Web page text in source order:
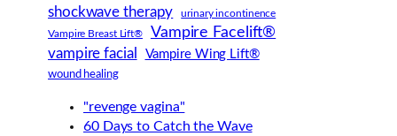
shockwave therapy urinary incontinence
Vampire Breast Lift®
Vampire Facelift®
vampire facial
Vampire Wing Lift®
wound healing
"revenge vagina"
60 Days to Catch the Wave